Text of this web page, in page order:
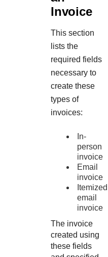
Invoice
This section
lists the
required fields
necessary to
create these
types of
invoices:
In-
person
invoice
Email
invoice
Itemized
email
invoice
The invoice
created using
these fields